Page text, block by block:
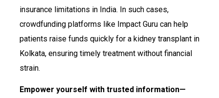
insurance limitations in India. In such cases,
crowdfunding platforms like Impact Guru can help
patients raise funds quickly for a kidney transplant in
Kolkata, ensuring timely treatment without financial
strain.
Empower yourself with trusted information—